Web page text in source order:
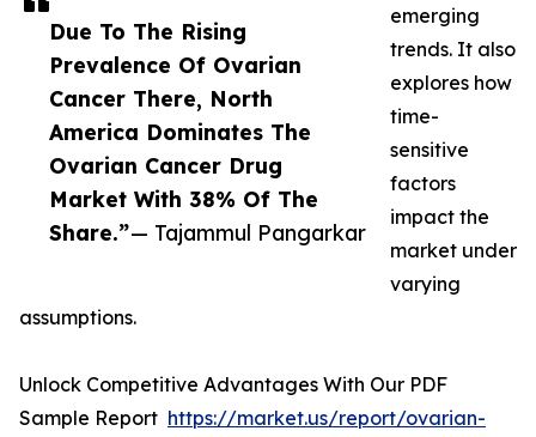
Due To The Rising
Prevalence Of Ovarian
Cancer There, North
America Dominates The
Ovarian Cancer Drug
Market With 38% Of The
Share.”— Tajammul Pangarkar
emerging
trends. It also
explores how
time-
sensitive
factors
impact the
market under
varying
assumptions.
Unlock Competitive Advantages With Our PDF
Sample Report https://market.us/report/ovarian-